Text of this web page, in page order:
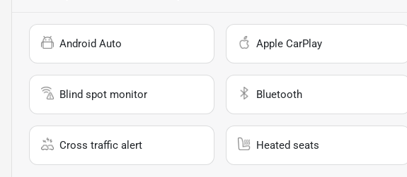
Android Auto Apple CarPlay
Blind spot monitor Bluetooth
Cross traffic alert Heated seats